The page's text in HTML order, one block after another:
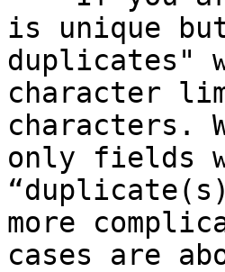
is unique
character
characters.
only fields
more
cases are